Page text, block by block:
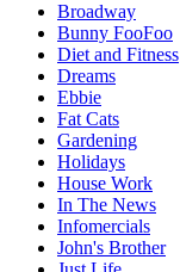
Broadway
Bunny FooFoo
Diet and Fitness
Dreams
Ebbie
Fat Cats
Gardening
Holidays
House Work
In The News
Infomercials
John's Brother